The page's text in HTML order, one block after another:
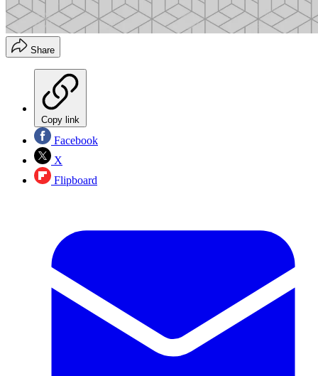
Share
Copy link
Facebook
X
Flipboard